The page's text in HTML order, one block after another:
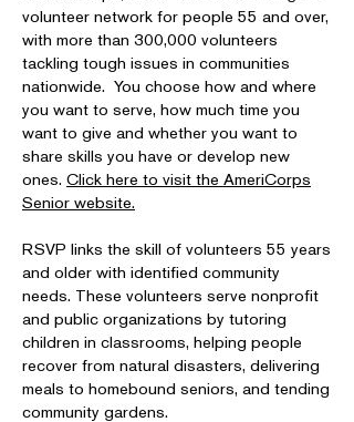
volunteer network for people 55 and over,
with more than 300,000 volunteers
tackling tough issues in communities
nationwide. You choose how and where
you want to serve, how much time you
want to give and whether you want to
share skills you have or develop new
ones. Click here to visit the AmeriCorps
Senior website.
RSVP links the skill of volunteers 55 years
and older with identified community
needs. These volunteers serve nonprofit
and public organizations by tutoring
children in classrooms, helping people
recover from natural disasters, delivering
meals to homebound seniors, and tending
community gardens.